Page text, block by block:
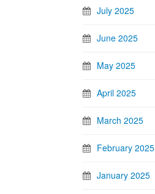
July 2025
June 2025
May 2025
April 2025
March 2025
February 2025
January 2025